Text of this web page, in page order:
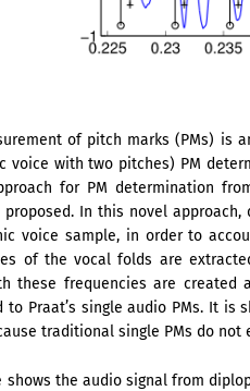
of pitch marks (PMs) is
voice with two pitches) PM
for PM determination
proposed. In this novel
voice sample, in order to
of the vocal folds are
these frequencies are created
to Praat’s single audio PMs. It
traditional single PMs do
shows the audio signal from